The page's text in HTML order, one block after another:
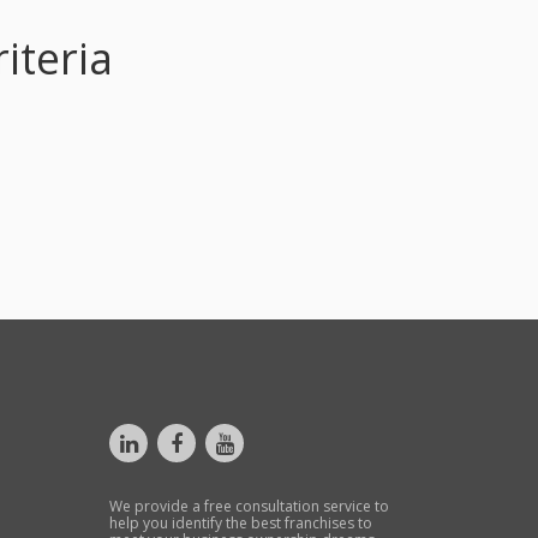
We provide a free consultation service to
help you identify the best franchises to